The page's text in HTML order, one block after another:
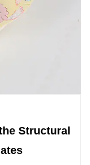
Structural